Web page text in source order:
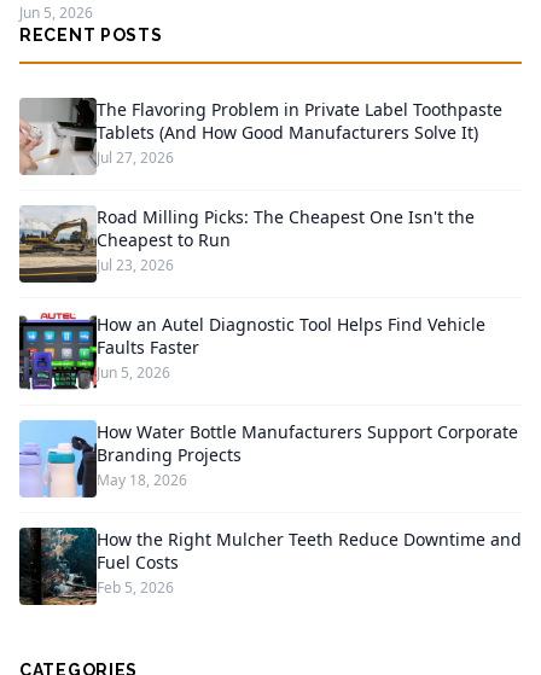
Jun 5, 2026
RECENT POSTS
The Flavoring Problem in Private Label Toothpaste
Tablets (And How Good Manufacturers Solve It)
Jul 27, 2026
Road Milling Picks: The Cheapest One Isn't the
Cheapest to Run
Jul 23, 2026
How an Autel Diagnostic Tool Helps Find Vehicle
Faults Faster
Jun 5, 2026
How Water Bottle Manufacturers Support Corporate
Branding Projects
May 18, 2026
How the Right Mulcher Teeth Reduce Downtime and
Fuel Costs
Feb 5, 2026
CATEGORIES